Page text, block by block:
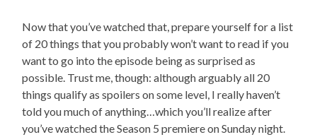
Now that you’ve watched that, prepare yourself for a list
of 20 things that you probably won’t want to read if you
want to go into the episode being as surprised as
possible. Trust me, though: although arguably all 20
things qualify as spoilers on some level, I really haven’t
told you much of anything…which you’ll realize after
you’ve watched the Season 5 premiere on Sunday night.